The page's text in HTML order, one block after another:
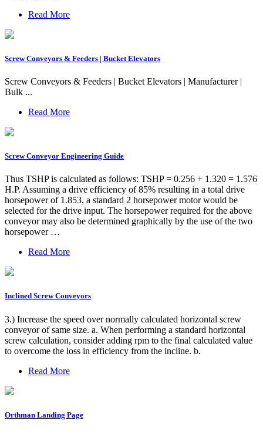
Read More
Screw Conveyors & Feeders | Bucket Elevators
Screw Conveyors & Feeders | Bucket Elevators | Manufacturer |
Bulk ...
Read More
Screw Conveyor Engineering Guide
Thus TSHP is calculated as follows: TSHP = 0.256 + 1.320 = 1.576
H.P. Assuming a drive efficiency of 85% resulting in a total drive
horsepower of 1.853, a standard 2 horsepower motor would be
selected for the drive input. The horsepower required for the above
conveyor may also be determined graphically by the use of the two
horsepower …
Read More
Inclined Screw Conveyors
3.) Increase the speed over normally calculated horizontal screw
conveyor of same size. a. When performing a standard horizontal
screw calculation, consider adding rpm to the final calculated value
to overcome the loss in efficiency from the incline. b.
Read More
Orthman Landing Page